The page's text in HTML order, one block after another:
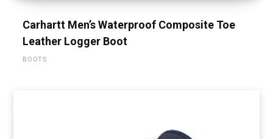
Carhartt Men’s Waterproof Composite Toe
Leather Logger Boot
BOOTS